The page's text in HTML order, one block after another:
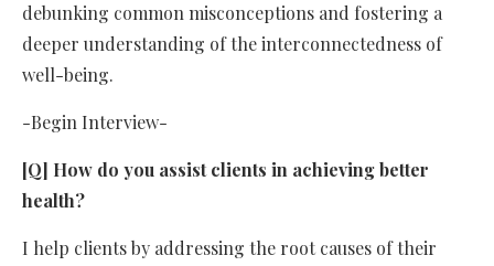
debunking common misconceptions and fostering a
deeper understanding of the interconnectedness of
well-being.
-Begin Interview-
[Q] How do you assist clients in achieving better
health?
I help clients by addressing the root causes of their